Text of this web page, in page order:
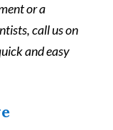
or a
call us on
and easy